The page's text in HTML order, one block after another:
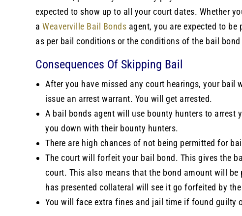
expected to show up to all your court dates. Whether
a Weaverville Bail Bonds agent, you are expected to
as per bail conditions or the conditions of the bail
Consequences Of Skipping Bail
After you have missed any court hearings, your bail
issue an arrest warrant. You will get arrested.
A bail bonds agent will use bounty hunters to arrest
you down with their bounty hunters.
There are high chances of not being permitted for
The court will forfeit your bail bond. This gives the
court. This also means that the bond amount will
has presented collateral will see it go forfeited by
You will face extra fines and jail time if found guilty